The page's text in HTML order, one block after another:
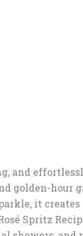
and
golden-hour
it
Spritz